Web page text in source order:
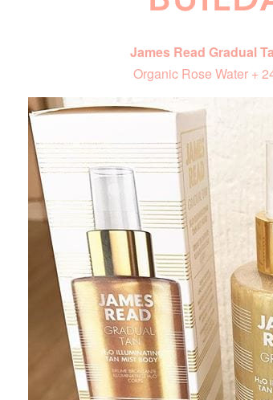
James Read Gradual
Organic Rose Water +